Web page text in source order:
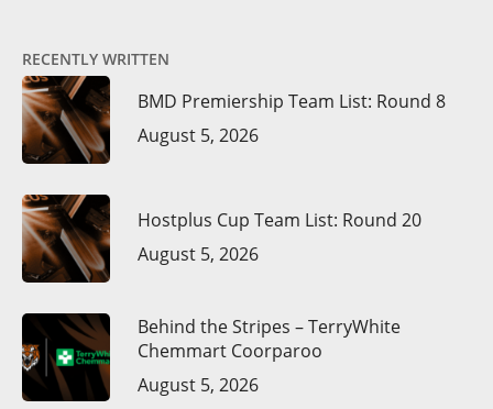
RECENTLY WRITTEN
BMD Premiership Team List: Round 8
August 5, 2026
Hostplus Cup Team List: Round 20
August 5, 2026
Behind the Stripes – TerryWhite
Chemmart Coorparoo
August 5, 2026